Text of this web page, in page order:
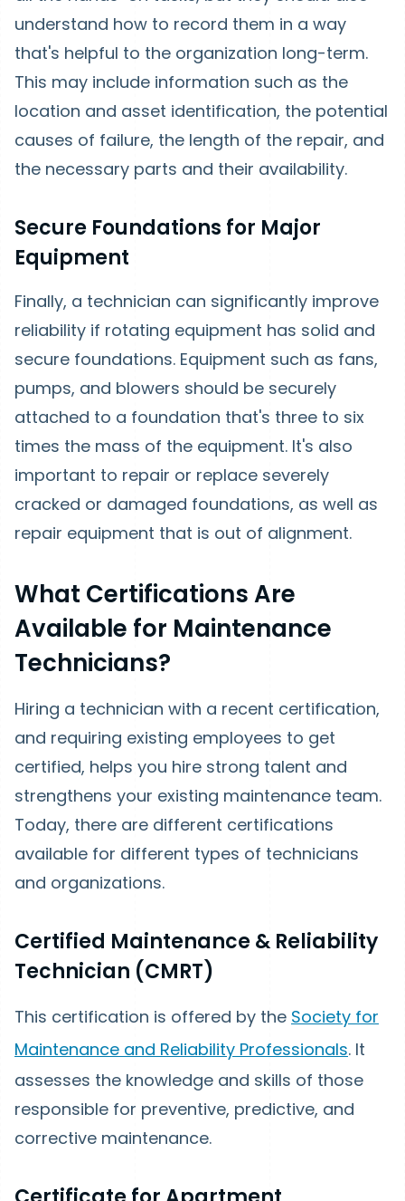
understand how to record them in a way
that's helpful to the organization long-term.
This may include information such as the
location and asset identification, the potential
causes of failure, the length of the repair, and
the necessary parts and their availability.
Secure Foundations for Major
Equipment
Finally, a technician can significantly improve
reliability if rotating equipment has solid and
secure foundations. Equipment such as fans,
pumps, and blowers should be securely
attached to a foundation that's three to six
times the mass of the equipment. It's also
important to repair or replace severely
cracked or damaged foundations, as well as
repair equipment that is out of alignment.
What Certifications Are
Available for Maintenance
Technicians?
Hiring a technician with a recent certification,
and requiring existing employees to get
certified, helps you hire strong talent and
strengthens your existing maintenance team.
Today, there are different certifications
available for different types of technicians
and organizations.
Certified Maintenance & Reliability
Technician (CMRT)
This certification is offered by the Society for
Maintenance and Reliability Professionals. It
assesses the knowledge and skills of those
responsible for preventive, predictive, and
corrective maintenance.